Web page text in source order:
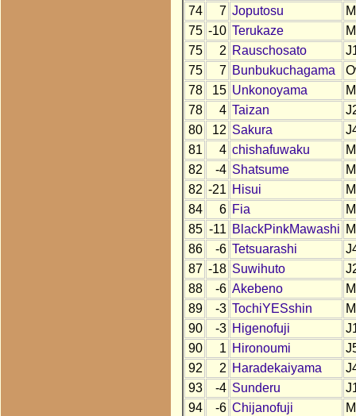
74
7 Joputosu
75 -10 Terukaze
75
2 Rauschosato
75
7 Bunbukuchagama
78
15 Unkonoyama
78
4 Taizan
80
12 Sakura
81
4 chishafuwaku
82
-4 Shatsume
82 -21 Hisui
84
6 Fia
85 -11 BlackPinkMawashi
86
-6 Tetsuarashi
87 -18 Suwihuto
88
-6 Akebeno
89
-3 TochiYESshin
90
-3 Higenofuji
90
1 Hironoumi
92
2 Haradekaiyama
93
-4 Sunderu
94
-6 Chijanofuji